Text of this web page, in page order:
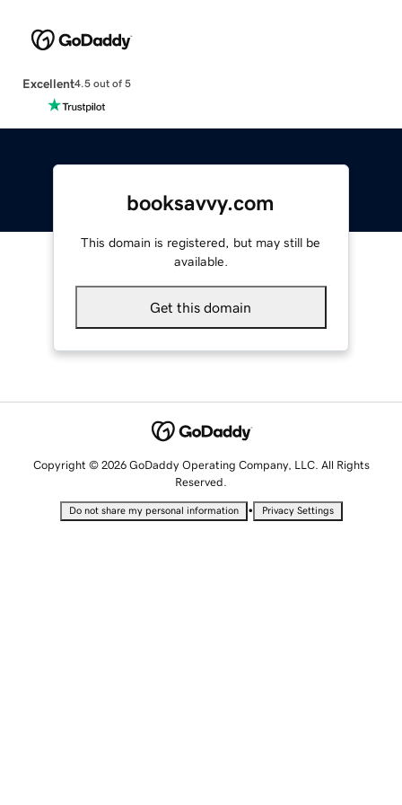
Excellent4.5 out of 5
booksavvy.com
This domain is registered, but may still be
available.
Get this domain
Copyright © 2026 GoDaddy Operating Company, LLC. All Rights
Reserved.
Do not share my personal information • Privacy Settings